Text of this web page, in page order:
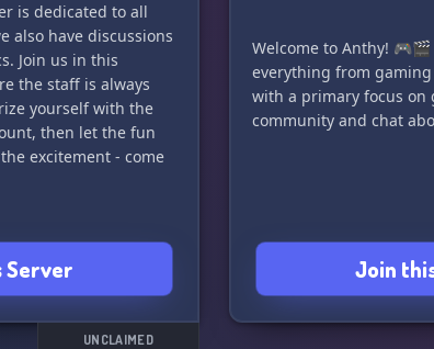
is dedicated to all
also have discussions
Join us in this
the staff is always
yourself with the
then let the fun
excitement - come
Server
UNCLAIMED
Welcome to Anthy!
everything from
with a primary focus on
community and chat
Join